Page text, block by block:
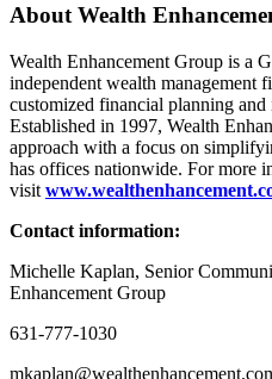
About Wealth
Wealth Enhancement Group is a
independent wealth management
customized financial planning and
Established in 1997, Wealth
approach with a focus on
has offices nationwide. For more
visit
Contact information:
Michelle Kaplan, Senior
Enhancement Group
631-777-1030